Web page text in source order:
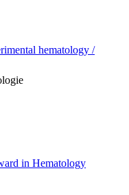
hematology /
in Hematology